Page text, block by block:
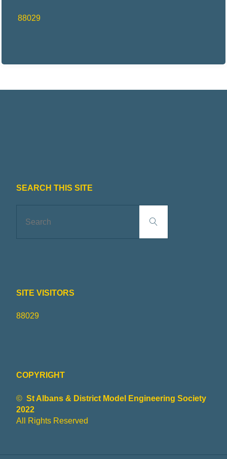
88029
SEARCH THIS SITE
Search
SITE VISITORS
88029
COPYRIGHT
© St Albans & District Model Engineering Society
2022
All Rights Reserved